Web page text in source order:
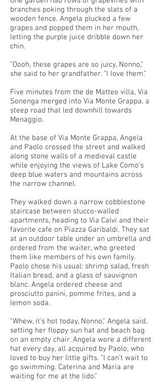
branches poking through the slats of a
wooden fence. Angela plucked a few
grapes and popped them in her mouth,
letting the purple juice dribble down her
chin.
"Oooh, these grapes are so juicy, Nonno,"
she said to her grandfather. "I love them."
Five minutes from the de Matteo villa, Via
Sonenga merged into Via Monte Grappa, a
steep road that led downhill towards
Menaggio.
At the base of Via Monte Grappa, Angela
and Paolo crossed the street and walked
along stone walls of a medieval castle
while enjoying the views of Lake Como's
deep blue waters and mountains across
the narrow channel.
They walked down a narrow cobblestone
staircase between stucco-walled
apartments, heading to Via Calvi and their
favorite cafe on Piazza Garibaldi. They sat
at an outdoor table under an umbrella and
ordered from the waiter, who greeted
them like members of his own family.
Paolo chose his usual: shrimp salad, fresh
Italian bread, and a glass of sauvignon
blanc. Angela ordered cheese and
prosciutto panini, pomme frites, and a
lemon soda.
"Whew, it's hot today, Nonno," Angela said,
setting her floppy sun hat and beach bag
on an empty chair. Angela wore a different
hat every day, all acquired by Paolo, who
loved to buy her little gifts. "I can't wait to
go swimming. Caterina and Maria are
waiting for me at the lido."